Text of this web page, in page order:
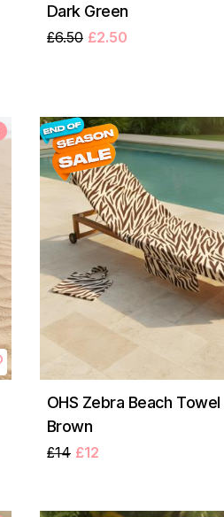
Dark Green
£6.50 £2.50
OHS Zebra Beach Towel
Brown
£14 £12